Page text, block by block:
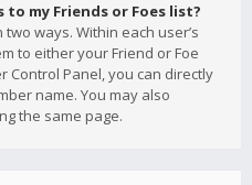
to my Friends or Foes list?
ways. Within each user’s
to either your Friend or Foe
Control Panel, you can directly
name. You may also
the same page.